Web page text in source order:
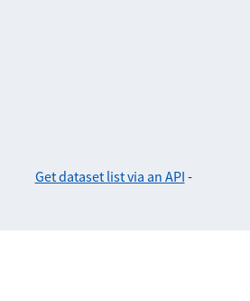
Get dataset list via an API -